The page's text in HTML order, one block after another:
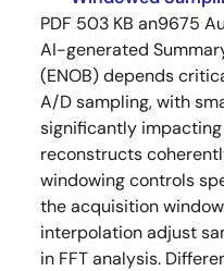
PDF 503 KB an9675
AI-generated
(ENOB) depends
A/D sampling, with
significantly
reconstructs
windowing controls
the acquisition
interpolation adjust
in FFT analysis.